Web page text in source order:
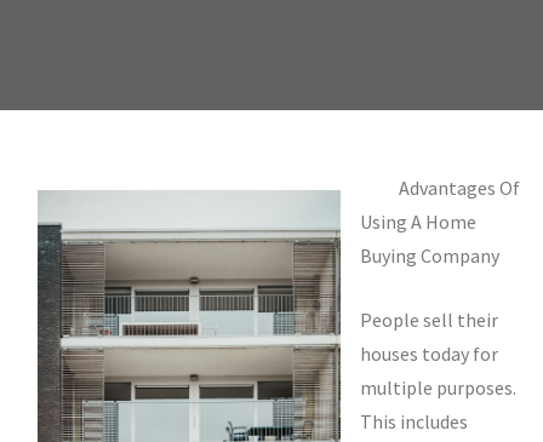
Advantages Of
Using A Home
Buying Company
People sell their
houses today for
multiple purposes.
This includes